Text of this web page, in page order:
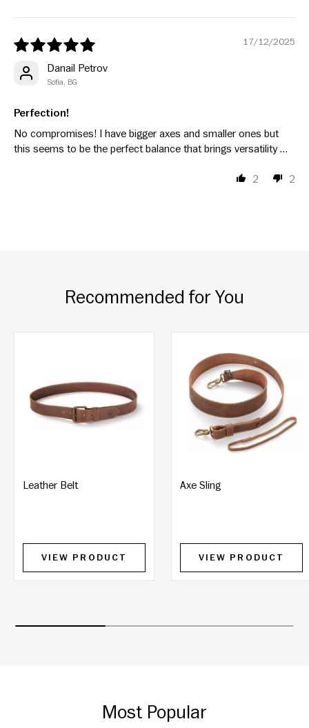
17/12/2025
Danail Petrov
Sofia, BG
Perfection!
No compromises! I have bigger axes and smaller ones but
this seems to be the perfect balance that brings versatility …
2 2
Recommended for You
Leather Belt
VIEW PRODUCT
Axe Sling
VIEW PRODUCT
Most Popular